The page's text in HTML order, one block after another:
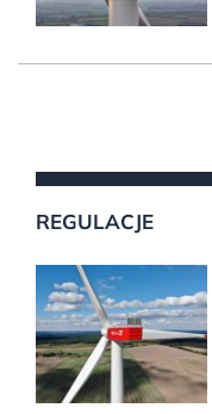
REGULACJE